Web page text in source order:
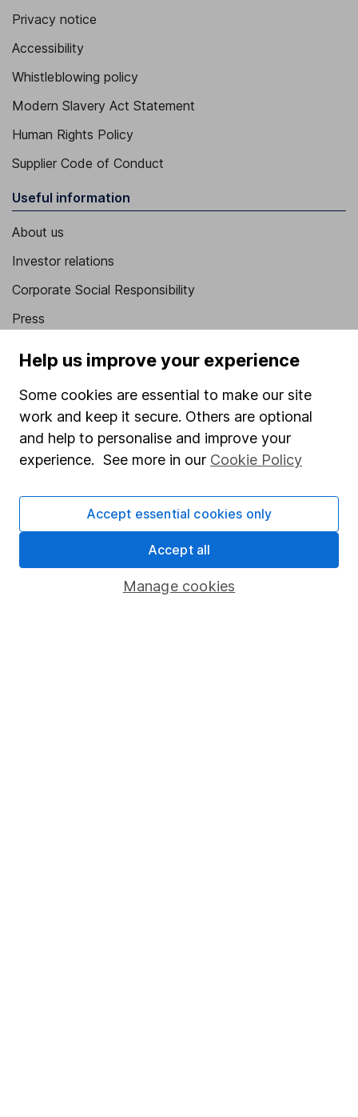
Privacy notice
Accessibility
Whistleblowing policy
Modern Slavery Act Statement
Human Rights Policy
Supplier Code of Conduct
Useful information
About us
Investor relations
Corporate Social Responsibility
Press
Market leading verification
Sitemap
Popular services
Stocks and Shares ISA
SIPP
Help us improve your experience
Some cookies are essential to make our site
work and keep it secure. Others are optional
and help to personalise and improve your
experience. See more in our Cookie Policy
Manage cookies
Accept essential cookies only
Accept all